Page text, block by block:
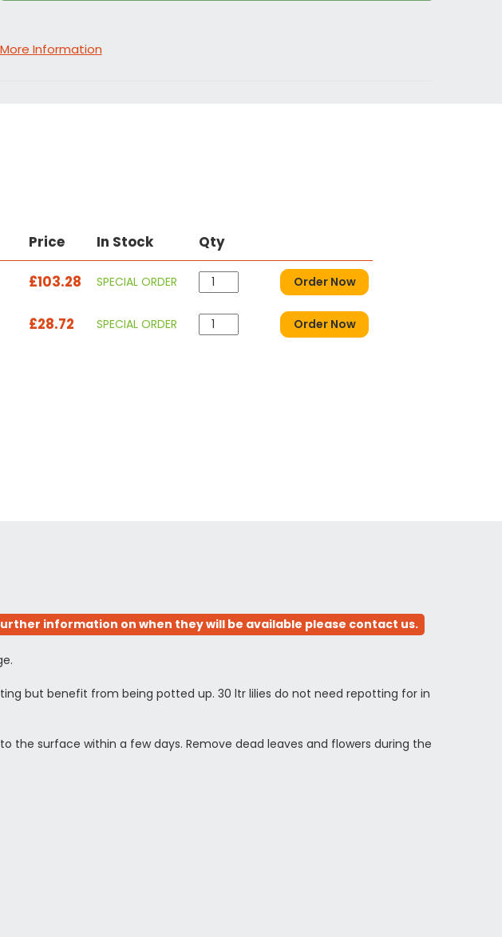
More Information
Price In Stock Qty
£103.28 SPECIAL ORDER Order Now
£28.72 SPECIAL ORDER Order Now
information on when they will be available please contact us.
but benefit from being potted up. 30 ltr lilies do not need repotting for in
the surface within a few days. Remove dead leaves and flowers during the